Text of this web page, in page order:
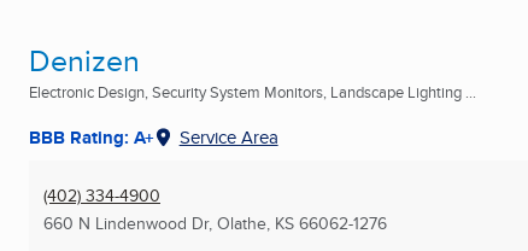
Denizen
Electronic Design, Security System Monitors, Landscape Lighting ...
BBB Rating: A+ Service Area
(402) 334-4900
660 N Lindenwood Dr, Olathe, KS 66062-1276